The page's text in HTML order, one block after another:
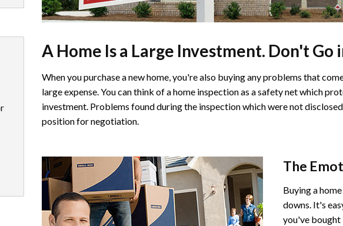
A Home Is a Large Investment. Don't Go
When you purchase a new home, you're also buying any problems that
large expense. You can think of a home inspection as a safety net which
investment. Problems found during the inspection which were not
position for negotiation.
The
Buying a
downs. It's
you've